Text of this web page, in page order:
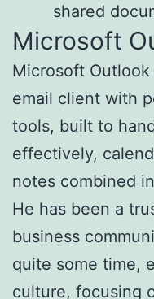
shared
Microsoft
Microsoft
email client with
tools, built to
effectively,
notes combined
He has been a
business
quite some time,
culture, focusing